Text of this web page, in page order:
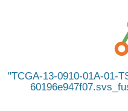
TCGA-13-0910-01A-01-